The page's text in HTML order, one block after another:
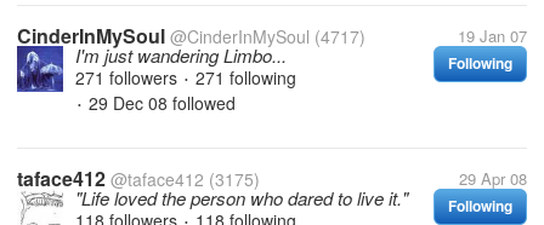
CinderInMySoul @CinderInMySoul (4717) 19 Jan 07
Following
I'm just wandering Limbo...
271 followers • 271 following
• 29 Dec 08 followed
taface412 @taface412 (3175) 29 Apr 08
Following
"Life loved the person who dared to live it."
118 followers • 118 following